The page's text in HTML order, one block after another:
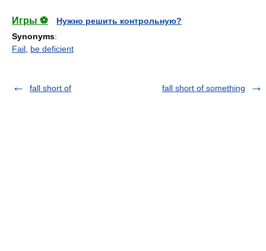
Игры ⚽
Нужно решить контрольную?
Synonyms:
Fail be deficient
fall short of fall short of something